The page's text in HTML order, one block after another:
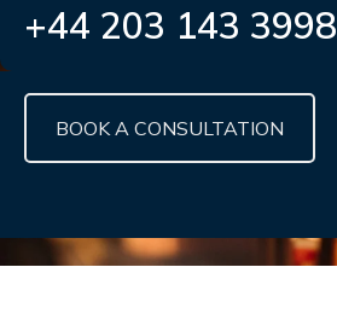
+44 203 143 3998
BOOK A CONSULTATION